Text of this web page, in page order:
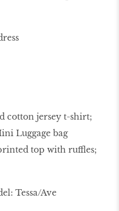
cotton jersey t-shirt;
Luggage bag
top with ruffles;
Tessa/Ave